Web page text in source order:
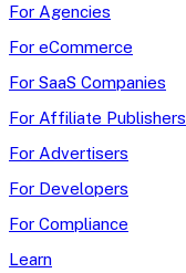
For Agencies
For eCommerce
For SaaS Companies
For Affiliate Publishers
For Advertisers
For Developers
For Compliance
Learn